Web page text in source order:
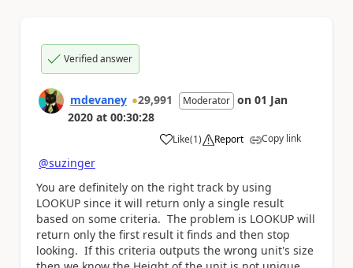
Verified answer
mdevaney 29,991 Moderator on 01 Jan
2020 at 00:30:28
Like
a (1) Report Copy link
@suzinger
You are definitely on the right track by using
LOOKUP since it will return only a single result
based on some criteria. The problem is LOOKUP will
return only the first result it finds and then stop
looking. If this criteria outputs the wrong unit's size